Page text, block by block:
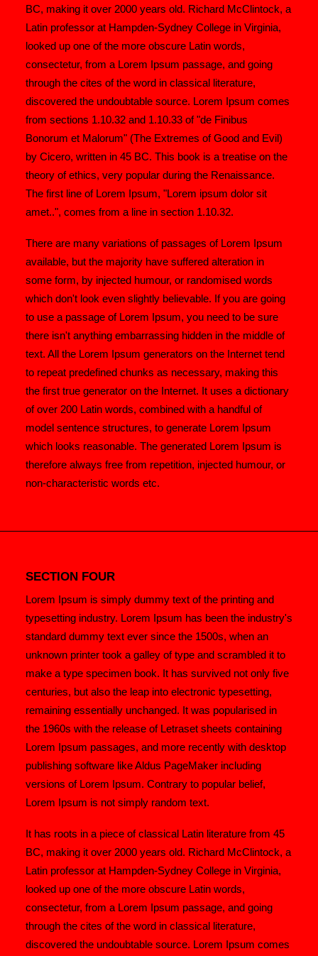
BC, making it over 2000 years old. Richard McClintock, a
Latin professor at Hampden-Sydney College in Virginia,
looked up one of the more obscure Latin words,
consectetur, from a Lorem Ipsum passage, and going
through the cites of the word in classical literature,
discovered the undoubtable source. Lorem Ipsum comes
from sections 1.10.32 and 1.10.33 of "de Finibus
Bonorum et Malorum" (The Extremes of Good and Evil)
by Cicero, written in 45 BC. This book is a treatise on the
theory of ethics, very popular during the Renaissance.
The first line of Lorem Ipsum, "Lorem ipsum dolor sit
amet..", comes from a line in section 1.10.32.
There are many variations of passages of Lorem Ipsum
available, but the majority have suffered alteration in
some form, by injected humour, or randomised words
which don't look even slightly believable. If you are going
to use a passage of Lorem Ipsum, you need to be sure
there isn't anything embarrassing hidden in the middle of
text. All the Lorem Ipsum generators on the Internet tend
to repeat predefined chunks as necessary, making this
the first true generator on the Internet. It uses a dictionary
of over 200 Latin words, combined with a handful of
model sentence structures, to generate Lorem Ipsum
which looks reasonable. The generated Lorem Ipsum is
therefore always free from repetition, injected humour, or
non-characteristic words etc.
SECTION FOUR
Lorem Ipsum is simply dummy text of the printing and
typesetting industry. Lorem Ipsum has been the industry's
standard dummy text ever since the 1500s, when an
unknown printer took a galley of type and scrambled it to
make a type specimen book. It has survived not only five
centuries, but also the leap into electronic typesetting,
remaining essentially unchanged. It was popularised in
the 1960s with the release of Letraset sheets containing
Lorem Ipsum passages, and more recently with desktop
publishing software like Aldus PageMaker including
versions of Lorem Ipsum. Contrary to popular belief,
Lorem Ipsum is not simply random text.
It has roots in a piece of classical Latin literature from 45
BC, making it over 2000 years old. Richard McClintock, a
Latin professor at Hampden-Sydney College in Virginia,
looked up one of the more obscure Latin words,
consectetur, from a Lorem Ipsum passage, and going
through the cites of the word in classical literature,
discovered the undoubtable source. Lorem Ipsum comes